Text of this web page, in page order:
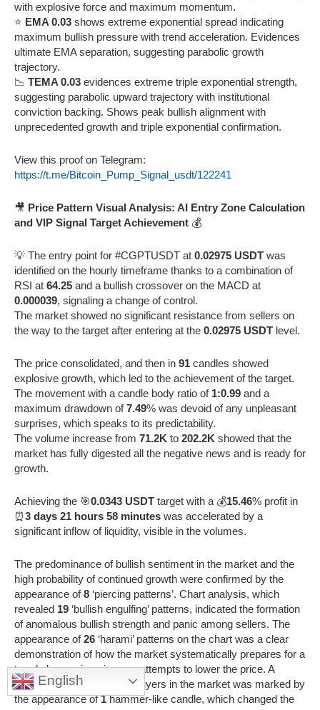
with explosive force and maximum momentum.
⭐ EMA 0.03 shows extreme exponential spread indicating
maximum bullish pressure with trend acceleration. Evidences
ultimate EMA separation, suggesting parabolic growth
trajectory.
📉 TEMA 0.03 evidences extreme triple exponential strength,
suggesting parabolic upward trajectory with institutional
conviction backing. Shows peak bullish alignment with
unprecedented growth and triple exponential confirmation.
View this proof on Telegram:
https://t.me/Bitcoin_Pump_Signal_usdt/122241
🎥 Price Pattern Visual Analysis: AI Entry Zone Calculation
and VIP Signal Target Achievement 💰
💡 The entry point for #CGPTUSDT at 0.02975 USDT was
identified on the hourly timeframe thanks to a combination of
RSI at 64.25 and a bullish crossover on the MACD at
0.000039, signaling a change of control.
The market showed no significant resistance from sellers on
the way to the target after entering at the 0.02975 USDT level.
The price consolidated, and then in 91 candles showed
explosive growth, which led to the achievement of the target.
The movement with a candle body ratio of 1:0.99 and a
maximum drawdown of7.49% was devoid of any unpleasant
surprises, which speaks to its predictability.
The volume increase from 71.2K to 202.2K showed that the
market has fully digested all the negative news and is ready for
growth.
Achieving the 🎯0.0343 USDT target with a 💰15.46% profit in
⏰3 days 21 hours 58 minutes was accelerated by a
significant inflow of liquidity, visible in the volumes.
The predominance of bullish sentiment in the market and the
high probability of continued growth were confirmed by the
appearance of8 ‘piercing patterns’. Chart analysis, which
revealed 19 ‘bullish engulfing’ patterns, indicated the formation
of anomalous bullish strength and panic among sellers. The
appearance of26 ‘harami’ patterns on the chart was a clear
demonstration of how the market systematically prepares for a
trend change, ignoring any attempts to lower the price. A
qualitative shift in favor of buyers in the market was marked by
the appearance of1hammer-like candle, which changed the
English